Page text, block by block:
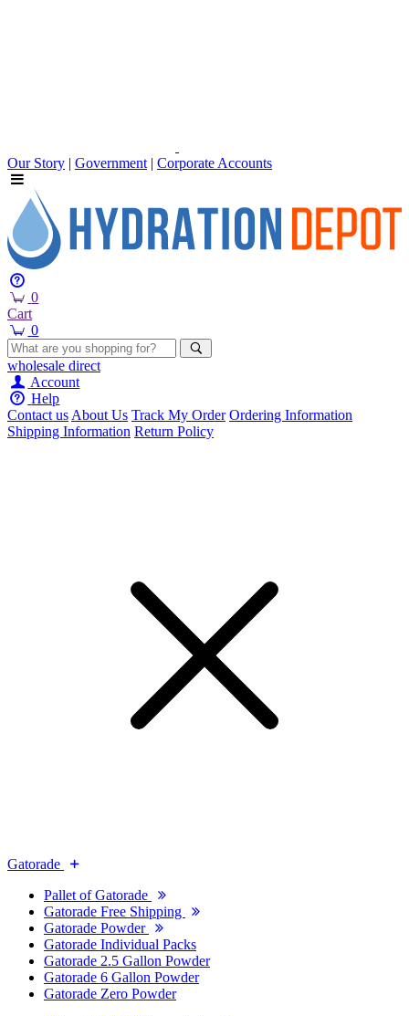
Our Story | Government | Corporate Accounts
0
Cart
0
wholesale direct
Account
Help
Contact usAbout Us Track My Order Ordering Information
Shipping Information Return Policy
Gatorade
Pallet of Gatorade
Gatorade Free Shipping
Gatorade Powder
Gatorade Individual Packs
Gatorade 2.5 Gallon Powder
Gatorade 6 Gallon Powder
Gatorade Zero Powder